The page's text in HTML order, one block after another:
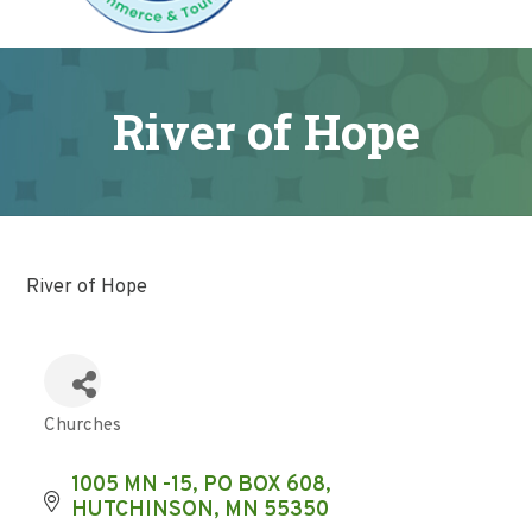
River of Hope
River of Hope
Categories
Churches
1005 MN -15 PO BOX 608
HUTCHINSON MN 55350